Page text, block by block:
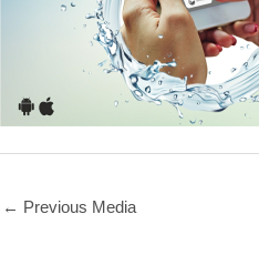
← Previous Media